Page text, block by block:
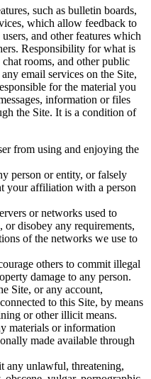
such as bulletin boards,
which allow feedback to
and other features which
Responsibility for what is
rooms, and other public
email services on the Site,
for the material you
information or files
the Site. It is a condition of
from using and enjoying the
person or entity, or falsely
your affiliation with a person
or networks used to
or disobey any requirements,
of the networks we use to
others to commit illegal
damage to any person.
Site, or any account,
to this Site, by means
or other illicit means.
materials or information
made available through
any unlawful, threatening,